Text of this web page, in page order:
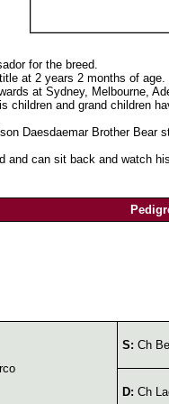
for the breed.
at 2 years 2 months of
at Sydney, Melbourne,
children and grand children
Daesdaemar Brother
and can sit back and watch
S: Ch
D: Ch